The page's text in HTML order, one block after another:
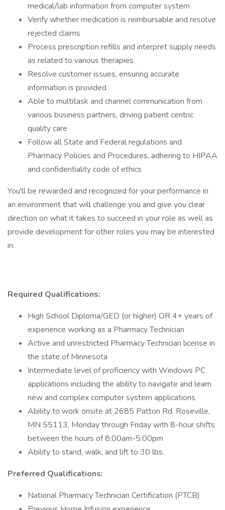
medical/lab information from computer system
Verify whether medication is reimbursable and resolve
rejected claims
Process prescription refills and interpret supply needs
as related to various therapies
Resolve customer issues, ensuring accurate
information is provided
Able to multitask and channel communication from
various business partners, driving patient centric
quality care
Follow all State and Federal regulations and
Pharmacy Policies and Procedures, adhering to HIPAA
and confidentiality code of ethics
You'll be rewarded and recognized for your performance in
an environment that will challenge you and give you clear
direction on what it takes to succeed in your role as well as
provide development for other roles you may be interested
in.
Required Qualifications:
High School Diploma/GED (or higher) OR 4+ years of
experience working as a Pharmacy Technician
Active and unrestricted Pharmacy Technician license in
the state of Minnesota
Intermediate level of proficiency with Windows PC
applications including the ability to navigate and learn
new and complex computer system applications
Ability to work onsite at 2685 Patton Rd. Roseville,
MN 55113, Monday through Friday with 8-hour shifts
between the hours of 8:00am-5:00pm
Ability to stand, walk, and lift to 30 lbs.
Preferred Qualifications:
National Pharmacy Technician Certification (PTCB)